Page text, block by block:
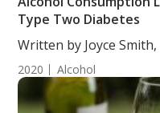
Type Two Diabetes
Written by Joyce Smith,
2020 Alcohol